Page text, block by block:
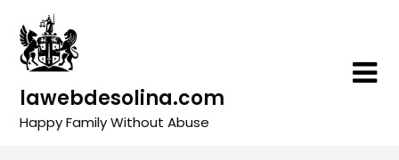
content
lawebdesolina.com
Happy Family Without Abuse